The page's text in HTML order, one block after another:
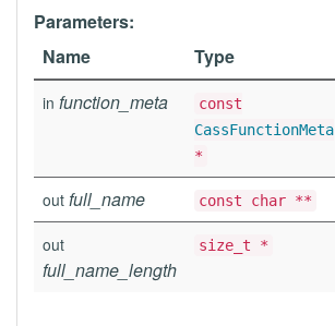
Parameters:
Name
Type
in function_meta
const
CassFunctionMeta
*
out full_name const char **
out
full_name_length
size_t *